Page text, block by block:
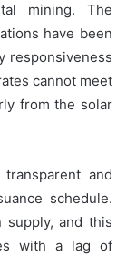
mining. The
have been
responsiveness
cannot meet
from the solar
and
schedule.
supply, and this
with a lag of